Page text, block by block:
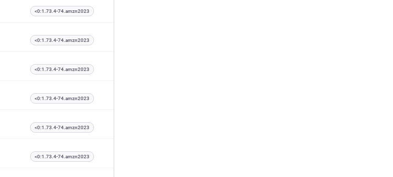
<0:1.73.4-74.amzn2023
<0:1.73.4-74.amzn2023
<0:1.73.4-74.amzn2023
<0:1.73.4-74.amzn2023
<0:1.73.4-74.amzn2023
<0:1.73.4-74.amzn2023